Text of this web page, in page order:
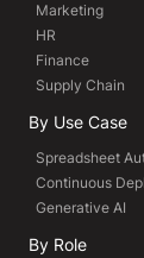
Marketing
HR
Finance
Supply Chain
By Use Case
Spreadsheet
Continuous
Generative AI
By Role